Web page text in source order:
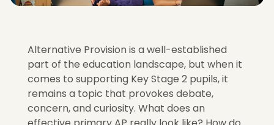
Alternative Provision is a well-established
part of the education landscape, but when it
comes to supporting Key Stage 2 pupils, it
remains a topic that provokes debate,
concern, and curiosity. What does an